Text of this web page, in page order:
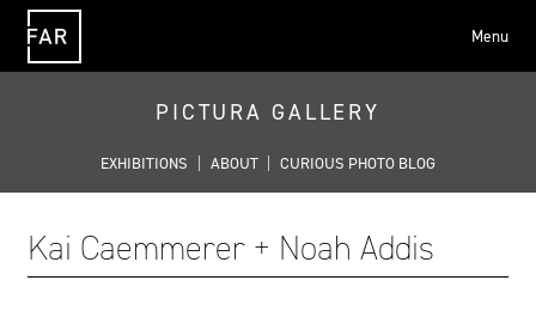
FAR
Menu
PICTURA GALLERY
EXHIBITIONS ABOUT CURIOUS PHOTO BLOG
Kai Caemmerer + Noah Addis